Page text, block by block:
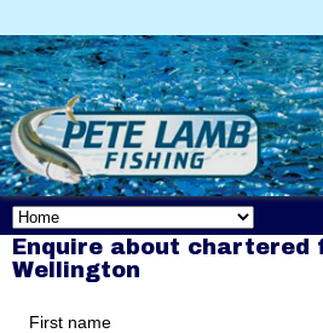
Enquire about chartered
Wellington
First name